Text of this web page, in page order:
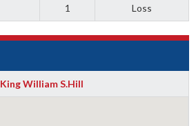
1 Loss
King William S.Hill